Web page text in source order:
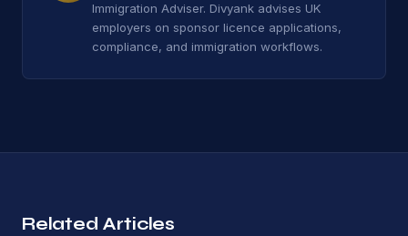
Immigration Adviser. Divyank advises UK
employers on sponsor licence applications,
compliance, and immigration workflows.
Related Articles